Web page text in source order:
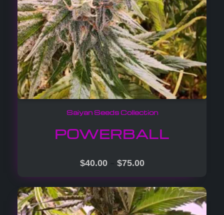
Saiyan Seeds Collection
POWERBALL
$40.00 $75.00